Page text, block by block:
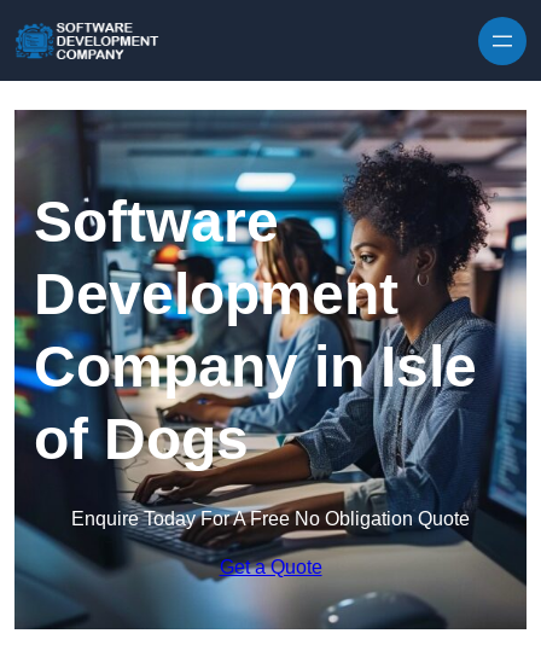
Software
Development
Company in Isle
of Dogs
Enquire Today For A Free No Obligation Quote
Get a Quote